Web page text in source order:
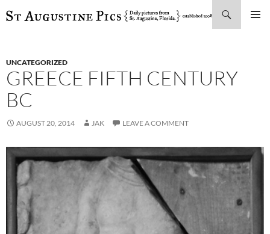
SKIP
UNCATEGORIZED
GREECE FIFTH CENTURY
BC
AUGUST 20, 2014 JAK LEAVE A COMMENT